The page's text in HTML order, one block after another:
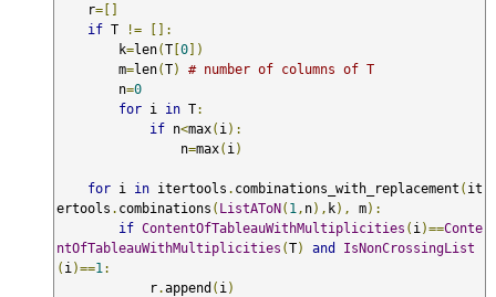
    r
=[]
if T !=
[]:
        k
=len(T [0])
        m
=len(T)
# number of columns of T
        n
=0
for i in T:
if n<max( i ):
                n
=max( i )
for i in itertools . combinations_with_replacement ( it
ertools . combinations ( ListAToN( 1 , n), k), m):
if ContentOfTableauWithMultiplicities ( i )==Conte
ntOfTableauWithMultiplicities (T) and
IsNonCrossingList
( i )==1 :
            r
.append ( i )